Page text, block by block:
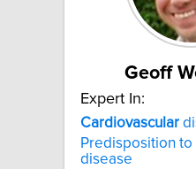
Geoff
Expert In:
Cardiovascular
Predisposition to
disease